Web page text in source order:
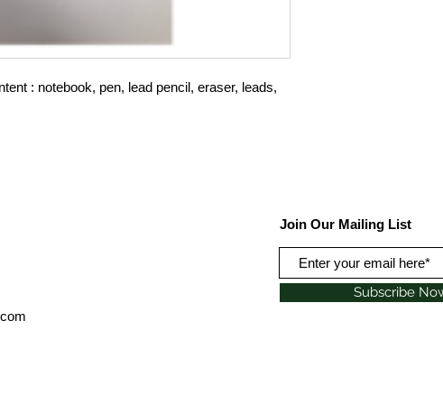
: notebook, pen, lead pencil, eraser, leads,
Join Our Mailing List
Subscribe